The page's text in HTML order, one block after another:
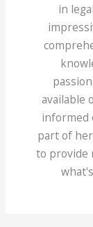
in
available
informed
part of
to provide